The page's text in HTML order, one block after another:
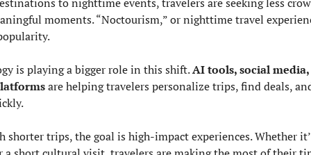
moments. “Noctourism,” or nighttime travel
is playing a bigger role in this shift. AI tools, social
are helping travelers personalize trips, find deals,
shorter trips, the goal is high-impact experiences. Whether